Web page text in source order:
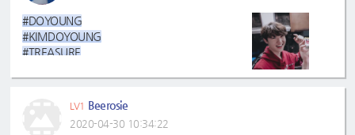
#DOYOUNG
#KIMDOYOUNG
#TREASURE
LV1 Beerosie
2020-04-30 10:34:22